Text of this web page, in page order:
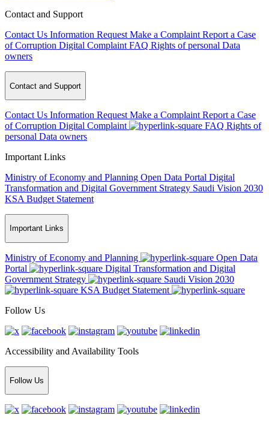
Contact and Support
Contact Us Information Request Make a Complaint Report a Case
of Corruption Digital Complaint FAQ Rights of personal Data
owners
Contact and Support
Contact Us Information Request Make a Complaint Report a Case
of Corruption Digital Complaint FAQ Rights of
personal Data owners
Important Links
Ministry of Economy and Planning Open Data Portal Digital
Transformation and Digital Government Strategy Saudi Vision 2030
KSA Budget Statement
Important Links
Ministry of Economy and Planning
Open Data
Portal
Digital Transformation and Digital
Government Strategy
Saudi Vision 2030
KSA Budget Statement
Follow Us
Accessibility and Availability Tools
Follow Us